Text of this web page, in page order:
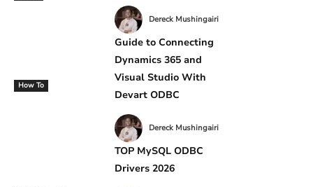
Dereck Mushingairi
How To
Guide to Connecting
Dynamics 365 and
Visual Studio With
Devart ODBC
Dereck Mushingairi
TOP MySQL ODBC
Drivers 2026